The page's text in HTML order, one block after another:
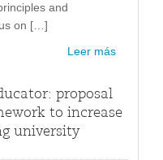
and
on […]
Leer más
proposal
to increase
university